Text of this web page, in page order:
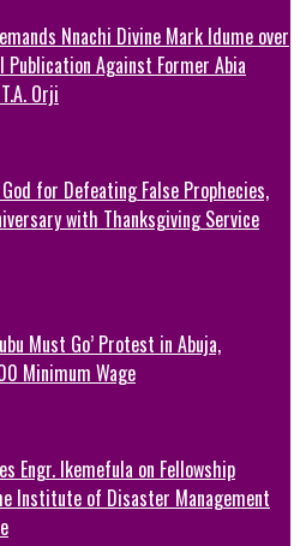
Nnachi Divine Mark Idume over
Publication Against Former Abia
Orji
God for Defeating False Prophecies,
with Thanksgiving Service
Must Go’ Protest in Abuja,
Minimum Wage
Engr. Ikemefula on Fellowship
Institute of Disaster Management